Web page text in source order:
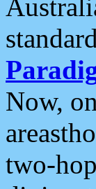
Now,
two-